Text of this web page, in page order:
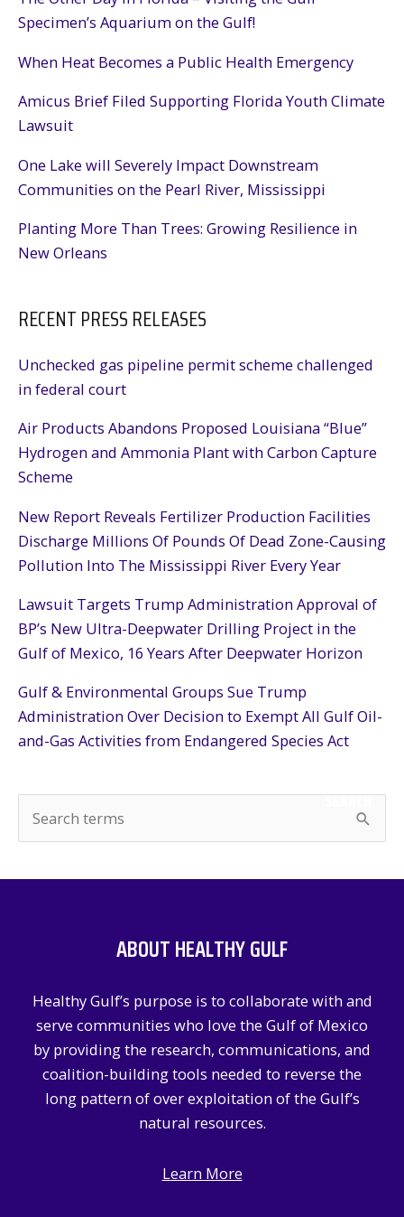
Specimen’s Aquarium on the Gulf!
When Heat Becomes a Public Health Emergency
Amicus Brief Filed Supporting Florida Youth Climate
Lawsuit
One Lake will Severely Impact Downstream
Communities on the Pearl River, Mississippi
Planting More Than Trees: Growing Resilience in
New Orleans
RECENT PRESS RELEASES
Unchecked gas pipeline permit scheme challenged
in federal court
Air Products Abandons Proposed Louisiana “Blue”
Hydrogen and Ammonia Plant with Carbon Capture
Scheme
New Report Reveals Fertilizer Production Facilities
Discharge Millions Of Pounds Of Dead Zone-Causing
Pollution Into The Mississippi River Every Year
Lawsuit Targets Trump Administration Approval of
BP’s New Ultra-Deepwater Drilling Project in the
Gulf of Mexico, 16 Years After Deepwater Horizon
Gulf & Environmental Groups Sue Trump
Administration Over Decision to Exempt All Gulf Oil-
and-Gas Activities from Endangered Species Act
e
SEARCH
ABOUT HEALTHY GULF
Healthy Gulf’s purpose is to collaborate with and
serve communities who love the Gulf of Mexico
by providing the research, communications, and
coalition-building tools needed to reverse the
long pattern of over exploitation of the Gulf’s
natural resources.
Learn More